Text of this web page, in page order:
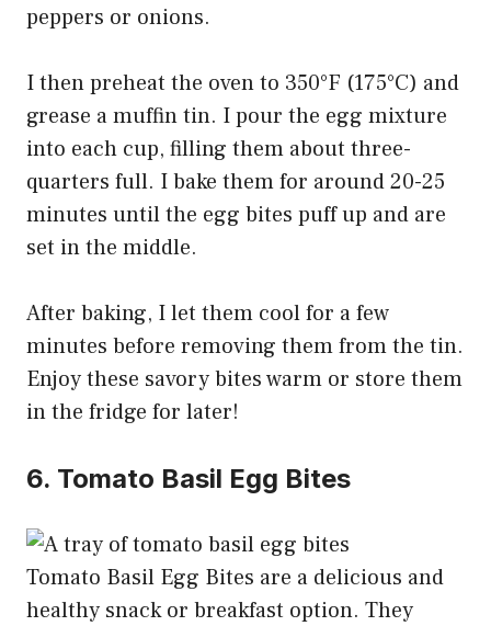
peppers or onions.
I then preheat the oven to 350°F (175°C) and
grease a muffin tin. I pour the egg mixture
into each cup, filling them about three-
quarters full. I bake them for around 20-25
minutes until the egg bites puff up and are
set in the middle.
After baking, I let them cool for a few
minutes before removing them from the tin.
Enjoy these savory bites warm or store them
in the fridge for later!
6. Tomato Basil Egg Bites
Tomato Basil Egg Bites are a delicious and
healthy snack or breakfast option. They